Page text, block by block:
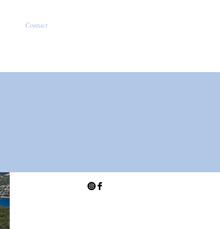
Contact